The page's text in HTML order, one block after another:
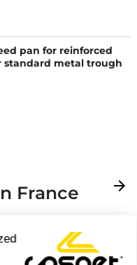
pan for reinforced
standard metal trough
France
Next
arrow_forward